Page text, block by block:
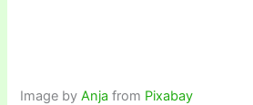
Image byAnja from Pixabay